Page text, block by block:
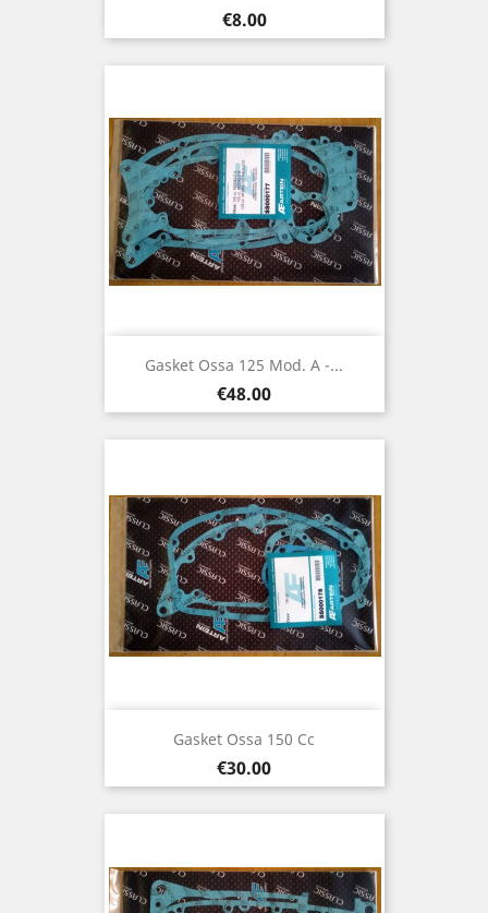
Price
€8.00
Gasket Ossa 125 Mod. A -...
Price
€48.00
Gasket Ossa 150 Cc
Price
€30.00